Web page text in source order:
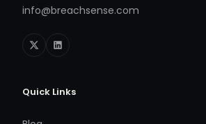
info@breachsense.com
Quick Links